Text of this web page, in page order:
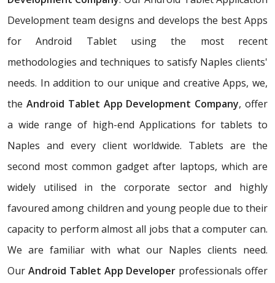
Development team designs and develops the best Apps
for Android Tablet using the most recent
methodologies and techniques to satisfy Naples clients'
needs. In addition to our unique and creative Apps, we,
the Android Tablet App Development Company, offer
a wide range of high-end Applications for tablets to
Naples and every client worldwide. Tablets are the
second most common gadget after laptops, which are
widely utilised in the corporate sector and highly
favoured among children and young people due to their
capacity to perform almost all jobs that a computer can.
We are familiar with what our Naples clients need.
Our Android Tablet App Developer professionals offer